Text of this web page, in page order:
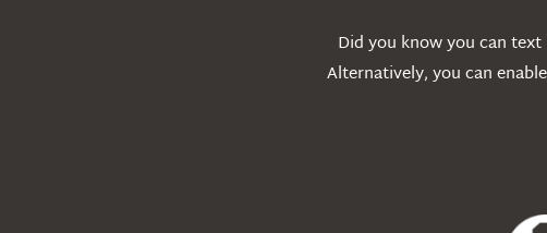
Did you know you can text
Alternatively, you can